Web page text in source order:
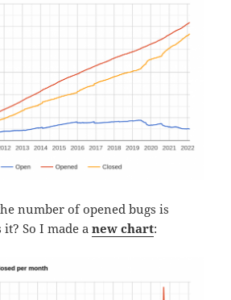
number of opened bugs is
So I made anew chart: